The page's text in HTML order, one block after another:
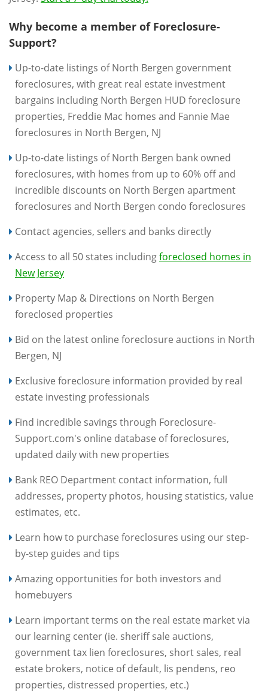
Why become a member of Foreclosure-
Support?
Up-to-date listings of North Bergen government
foreclosures, with great real estate investment
bargains including North Bergen HUD foreclosure
properties, Freddie Mac homes and Fannie Mae
foreclosures in North Bergen, NJ
Up-to-date listings of North Bergen bank owned
foreclosures, with homes from up to 60% off and
incredible discounts on North Bergen apartment
foreclosures and North Bergen condo foreclosures
Contact agencies, sellers and banks directly
Access to all 50 states includingforeclosed homes in
New Jersey
Property Map & Directions on North Bergen
foreclosed properties
Bid on the latest online foreclosure auctions in North
Bergen, NJ
Exclusive foreclosure information provided by real
estate investing professionals
Find incredible savings through Foreclosure-
Support.com's online database of foreclosures,
updated daily with new properties
Bank REO Department contact information, full
addresses, property photos, housing statistics, value
estimates, etc.
Learn how to purchase foreclosures using our step-
by-step guides and tips
Amazing opportunities for both investors and
homebuyers
Learn important terms on the real estate market via
our learning center (ie. sheriff sale auctions,
government tax lien foreclosures, short sales, real
estate brokers, notice of default, lis pendens, reo
properties, distressed properties, etc.)